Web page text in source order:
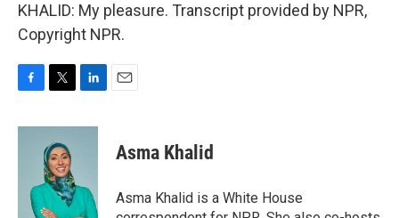
KHALID: My pleasure. Transcript provided by NPR,
Copyright NPR.
c
i
t
t
e
r
n
I
n
Asma Khalid
Asma Khalid is a White House